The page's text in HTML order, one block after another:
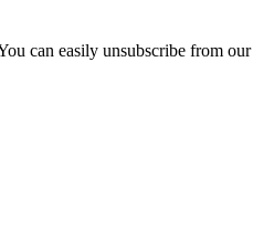
can easily unsubscribe from